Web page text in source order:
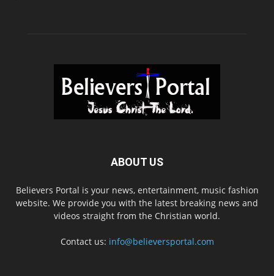
ABOUT US
Believers Portal is your news, entertainment, music fashion
website. We provide you with the latest breaking news and
videos straight from the Christian world.
Contact us: info@believersportal.com